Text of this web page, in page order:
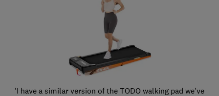
'I have a similar version of the TODO walking pad we've